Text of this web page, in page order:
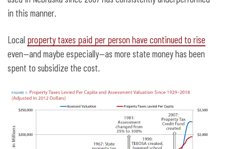
in this manner.
Local property taxes paid per person have continued to rise
even—and maybe especially—as more state money has been
spent to subsidize the cost.